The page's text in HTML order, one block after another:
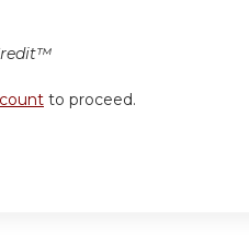
to proceed.